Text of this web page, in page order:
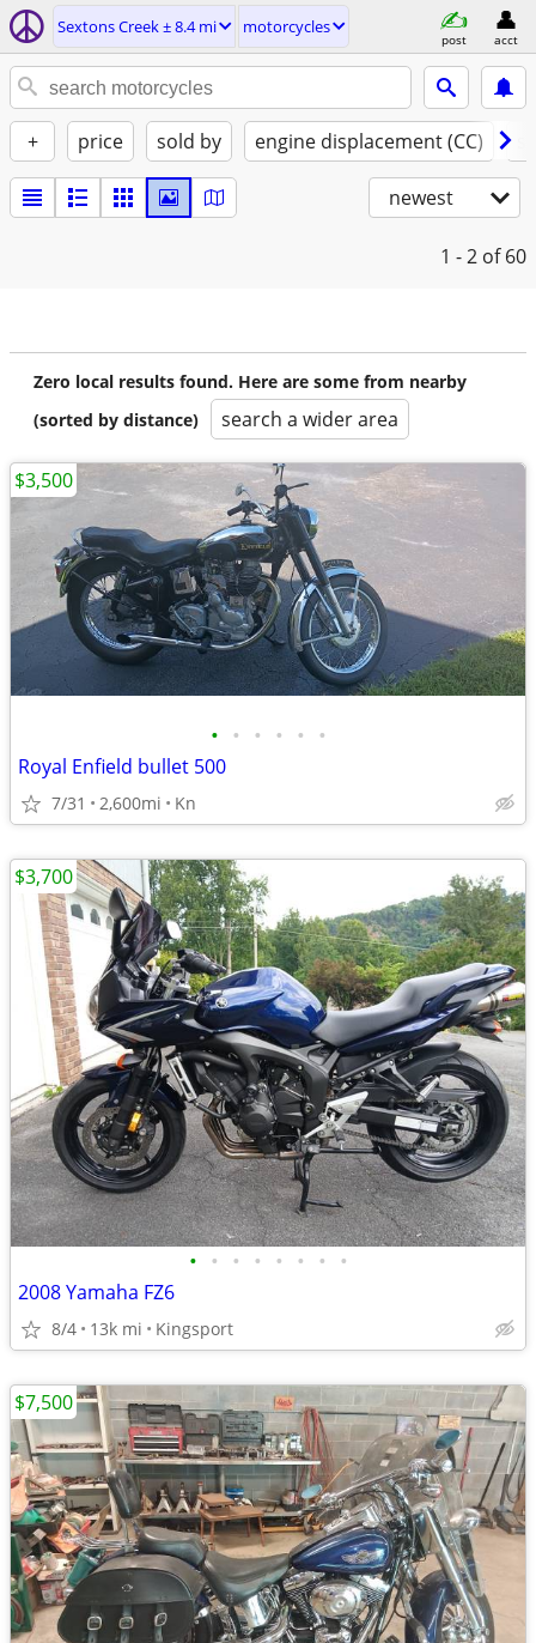
Sextons Creek ± 8.4 mi motorcycles
post acct
+ price sold by engine displacement (CC)
newest
1 - 2 of 60
Zero local results found. Here are some from nearby
(sorted by distance)
search a wider area
• • • • • •
Royal Enfield bullet 500
7/31 2,600mi Kn
$3,500
• • • • • • • •
2008 Yamaha FZ6
8/4 13k mi Kingsport
$3,700
$7,500